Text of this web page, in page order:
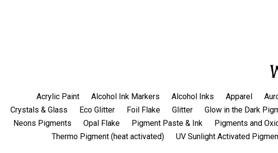
Acrylic Paint Alcohol Ink Markers Alcohol Inks Apparel
Crystals & Glass
Eco Glitter Foil Flake Glitter Glow in the Dark
Neons Pigments
Opal Flake Pigment Paste & Ink Pigments and
Thermo Pigment (heat activated)
UV Sunlight Activated